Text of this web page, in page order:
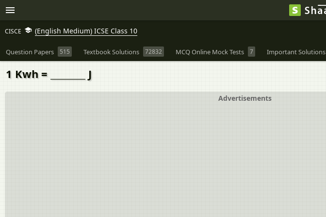
CISCE (English Medium) ICSE Class 10
Question Papers 515 Textbook Solutions 72832 MCQ Online Mock Tests 7 Important Solutions
1 Kwh = ________ J
Advertisements